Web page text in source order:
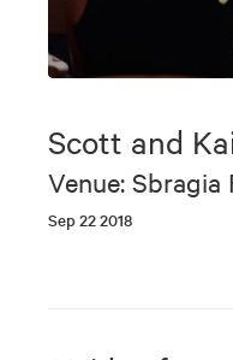
6
17
90%
Scott and
Venue:
Sep 22 2018